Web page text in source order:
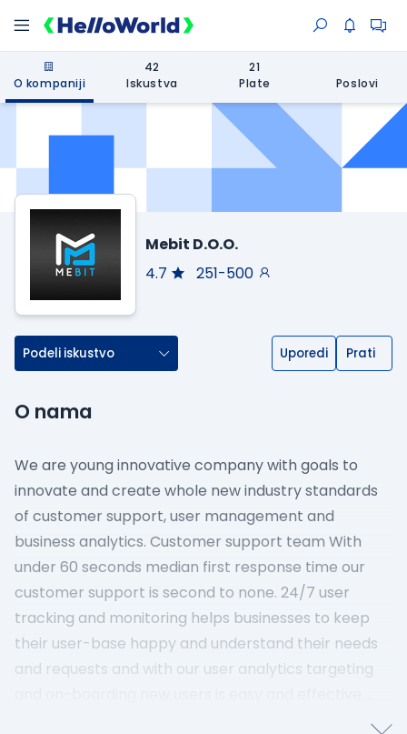
O kompaniji
42
Iskustva
21
Plate
Poslovi
Mebit D.O.O.
4.7
251-500
Podeli iskustvo Uporedi Prati
O nama
We are young innovative company with goals to
innovate and create whole new industry standards
of customer support, user management and
business analytics. Customer support team With
under 60 seconds median first response time our
customer support is second to none. 24/7 user
tracking and monitoring helps businesses to keep
their user-base happy and understand their needs
and requests and with our user analytics targeting